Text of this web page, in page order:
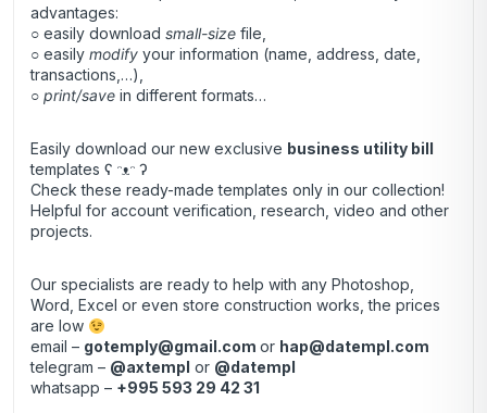
advantages:
○ easily download small-size file,
○ easily modify your information (name, address, date,
transactions,…),
○ print/save in different formats…
Easily download our new exclusive business utility bill
templates ʕ ᵔᴥᵔ ʔ
Check these ready-made templates only in our collection!
Helpful for account verification, research, video and other
projects.
Our specialists are ready to help with any Photoshop,
Word, Excel or even store construction works, the prices
are low
email – gotemply@gmail.com or hap@datempl.com
telegram – @axtempl or @datempl
whatsapp – +995 593 29 42 31